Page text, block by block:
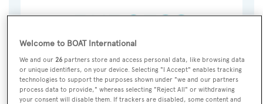
CALL BROKER EMAIL BROKER
VISIT BROKER'S
WEBSITE
Welcome to BOAT International
We and our26 partners store and access personal data, like browsing data
or unique identifiers, on your device. Selecting "I Accept" enables tracking
technologies to support the purposes shown under "we and our partners
process data to provide," whereas selecting "Reject All" or withdrawing
your consent will disable them. If trackers are disabled, some content and